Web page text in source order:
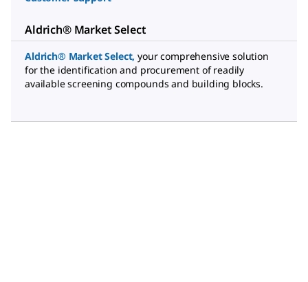
Aldrich® Market Select
Aldrich® Market Select, your comprehensive solution
for the identification and procurement of readily
available screening compounds and building blocks.